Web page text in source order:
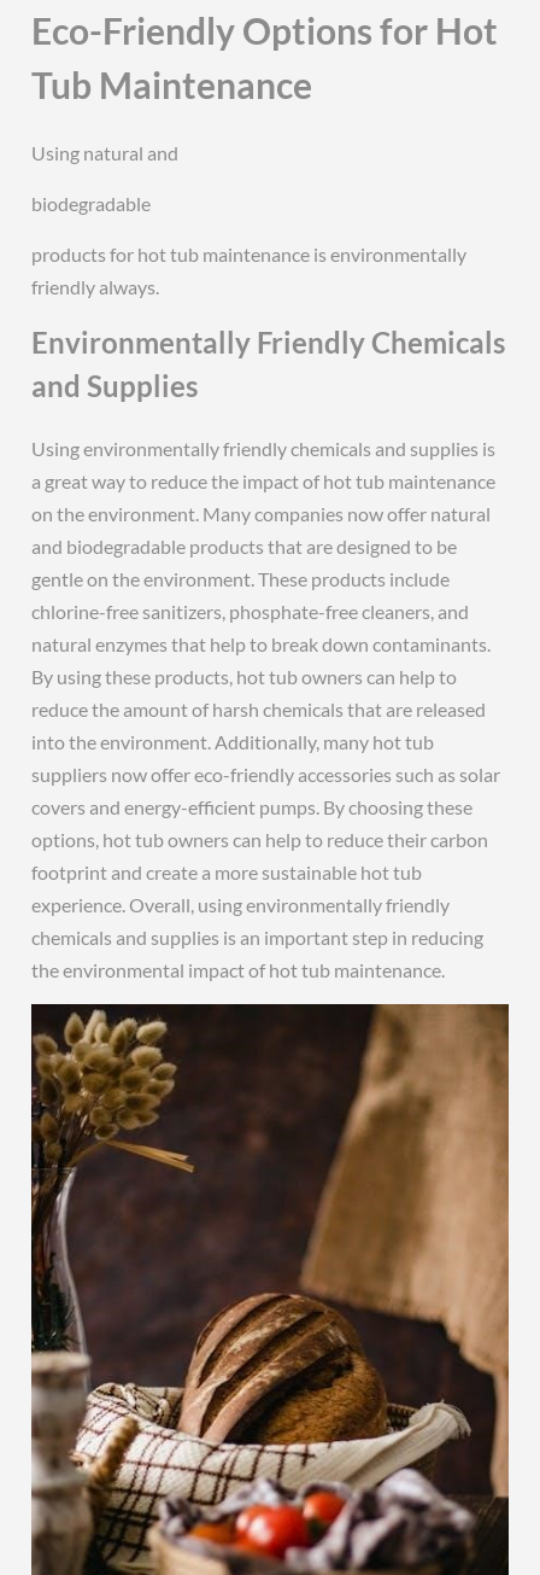
Eco-Friendly Options for Hot
Tub Maintenance
Using natural and
biodegradable
products for hot tub maintenance is environmentally
friendly always.
Environmentally Friendly Chemicals
and Supplies
Using environmentally friendly chemicals and supplies is
a great way to reduce the impact of hot tub maintenance
on the environment. Many companies now offer natural
and biodegradable products that are designed to be
gentle on the environment. These products include
chlorine-free sanitizers, phosphate-free cleaners, and
natural enzymes that help to break down contaminants.
By using these products, hot tub owners can help to
reduce the amount of harsh chemicals that are released
into the environment. Additionally, many hot tub
suppliers now offer eco-friendly accessories such as solar
covers and energy-efficient pumps. By choosing these
options, hot tub owners can help to reduce their carbon
footprint and create a more sustainable hot tub
experience. Overall, using environmentally friendly
chemicals and supplies is an important step in reducing
the environmental impact of hot tub maintenance.